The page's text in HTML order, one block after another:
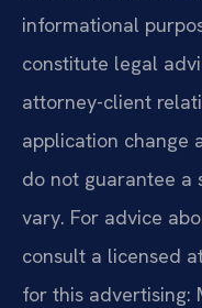
informational
constitute legal
attorney-client
application change
do not guarantee a
vary. For advice
consult a licensed
for this advertising: